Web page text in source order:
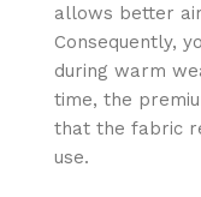
allows better
Consequently,
during warm
time, the
that the fabric
use.